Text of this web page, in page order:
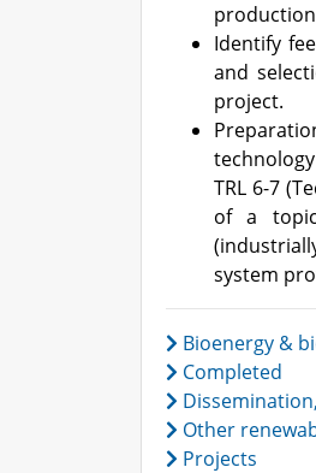
Identify
and
project.
TRL 6-7
of a
system
Bioenergy &
Completed
Other
Projects